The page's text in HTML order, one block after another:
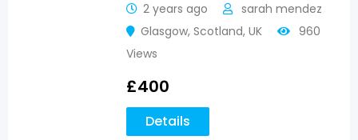
2 years ago
sarah mendez
Glasgow, Scotland, UK
960
Views
£400
Details